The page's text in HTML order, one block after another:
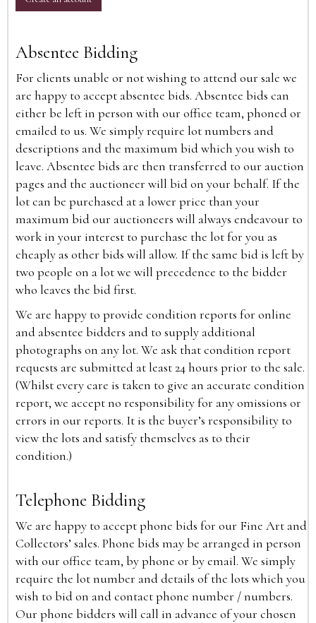
Absentee Bidding
For clients unable or not wishing to attend our sale we
are happy to accept absentee bids. Absentee bids can
either be left in person with our office team, phoned or
emailed to us. We simply require lot numbers and
descriptions and the maximum bid which you wish to
leave. Absentee bids are then transferred to our auction
pages and the auctioneer will bid on your behalf. If the
lot can be purchased at a lower price than your
maximum bid our auctioneers will always endeavour to
work in your interest to purchase the lot for you as
cheaply as other bids will allow. If the same bid is left by
two people on a lot we will precedence to the bidder
who leaves the bid first.
We are happy to provide condition reports for online
and absentee bidders and to supply additional
photographs on any lot. We ask that condition report
requests are submitted at least 24 hours prior to the sale.
(Whilst every care is taken to give an accurate condition
report, we accept no responsibility for any omissions or
errors in our reports. It is the buyer’s responsibility to
view the lots and satisfy themselves as to their
condition.)
Telephone Bidding
We are happy to accept phone bids for our Fine Art and
Collectors’ sales. Phone bids may be arranged in person
with our office team, by phone or by email. We simply
require the lot number and details of the lots which you
wish to bid on and contact phone number / numbers.
Our phone bidders will call in advance of your chosen